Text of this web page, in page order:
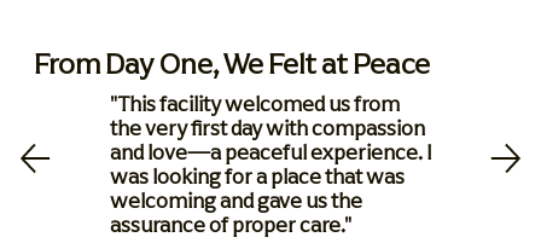
From Day One, We Felt at Peace
"This facility welcomed us from
the very first day with compassion
and love—a peaceful experience. I
was looking for a place that was
welcoming and gave us the
assurance of proper care."